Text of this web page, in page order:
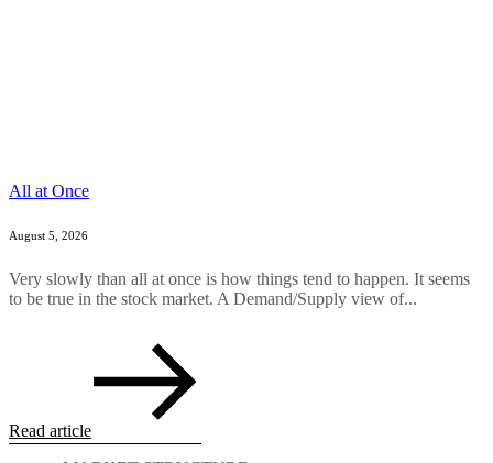
All at Once
August 5, 2026
Very slowly than all at once is how things tend to happen. It seems
to be true in the stock market. A Demand/Supply view of...
Read article